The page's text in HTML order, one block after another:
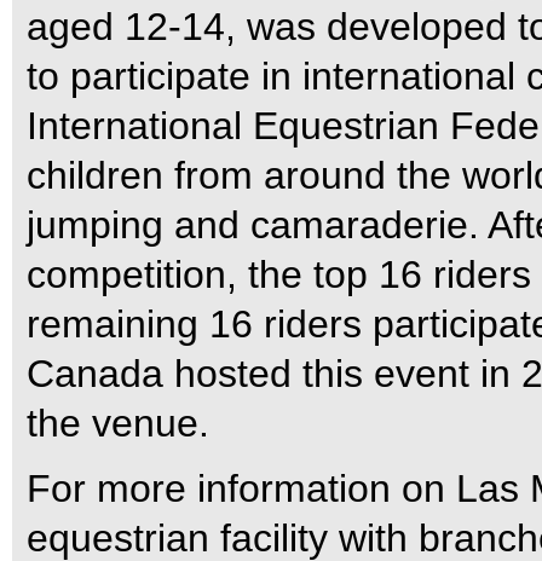
aged 12-14, was developed
to participate in international
International Equestrian
children from around the
jumping and camaraderie.
competition, the top 16
remaining 16 riders
Canada hosted this event in
the venue.
For more information on Las
equestrian facility with